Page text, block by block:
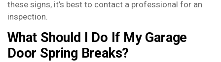
these signs, it’s best to contact a professional for an
inspection.
What Should I Do If My Garage
Door Spring Breaks?